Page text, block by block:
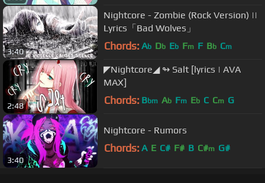
3:40
Nightcore - Zombie (Rock Version) ||
Lyrics「Bad Wolves」
Chords: Ab Db Eb Fm F Bb Cm
2:48
◤Nightcore◢ ↬ Salt [lyrics | AVA
MAX]
Chords: Bbm Ab Fm Eb C Cm G
3:40
Nightcore - Rumors
Chords: A E C# F# B C#m G#